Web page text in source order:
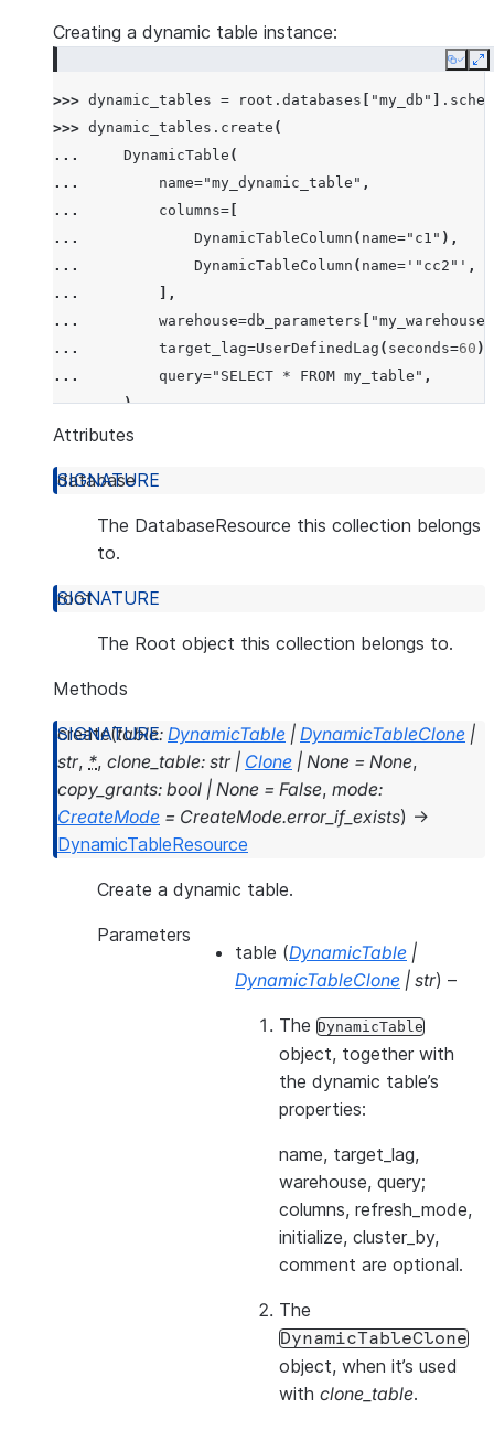
Creating a dynamic table instance:
Copy
>>> dynamic_tables = root . databases "my_db" .
>>> dynamic_tables . create (
...
DynamicTable (
...
name="my_dynamic_table" ,
...
columns=
...
DynamicTableColumn ( name="c1" ),
...
DynamicTableColumn ( name= '"cc2"' ,
...
],
...
warehouse=db_parameters
"my_warehouse"
...
target_lag=UserDefinedLag ( seconds=60 ),
...
query="SELECT * FROM my_table" ,
...
),
...
mode
Attributes
database
The DatabaseResource this collection belongs
to.
root
The Root object this collection belongs to.
Methods
create(table: DynamicTable | DynamicTableClone |
str, *, clone_table: str | Clone | None = None,
copy_grants: bool | None = False, mode:
CreateMode = CreateMode.error_if_exists) →
DynamicTableResource
Create a dynamic table.
Parameters
table (DynamicTable |
DynamicTableClone | str) –
The DynamicTable
object, together with
the dynamic table’s
properties:
name, target_lag,
warehouse, query;
columns, refresh_mode,
initialize, cluster_by,
comment are optional.
The
DynamicTableClone
object, when it’s used
with clone_table.